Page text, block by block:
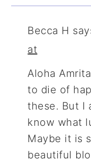
Becca H
at
Aloha
to die of
these. But I
know what
Maybe it is
beautiful